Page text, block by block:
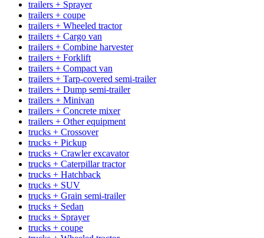
trailers + Sprayer
trailers + coupe
trailers + Wheeled tractor
trailers + Cargo van
trailers + Combine harvester
trailers + Forklift
trailers + Compact van
trailers + Tarp-covered semi-trailer
trailers + Dump semi-trailer
trailers + Minivan
trailers + Concrete mixer
trailers + Other equipment
trucks + Crossover
trucks + Pickup
trucks + Crawler excavator
trucks + Caterpillar tractor
trucks + Hatchback
trucks + SUV
trucks + Grain semi-trailer
trucks + Sedan
trucks + Sprayer
trucks + coupe